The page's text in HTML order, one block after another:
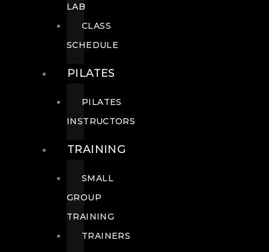
LAB
CLASS
SCHEDULE
PILATES
PILATES
INSTRUCTORS
TRAINING
SMALL
GROUP
TRAINING
TRAINERS